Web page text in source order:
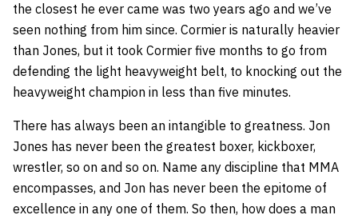
the closest he ever came was two years ago and we’ve
seen nothing from him since. Cormier is naturally heavier
than Jones, but it took Cormier five months to go from
defending the light heavyweight belt, to knocking out the
heavyweight champion in less than five minutes.
There has always been an intangible to greatness. Jon
Jones has never been the greatest boxer, kickboxer,
wrestler, so on and so on. Name any discipline that MMA
encompasses, and Jon has never been the epitome of
excellence in any one of them. So then, how does a man